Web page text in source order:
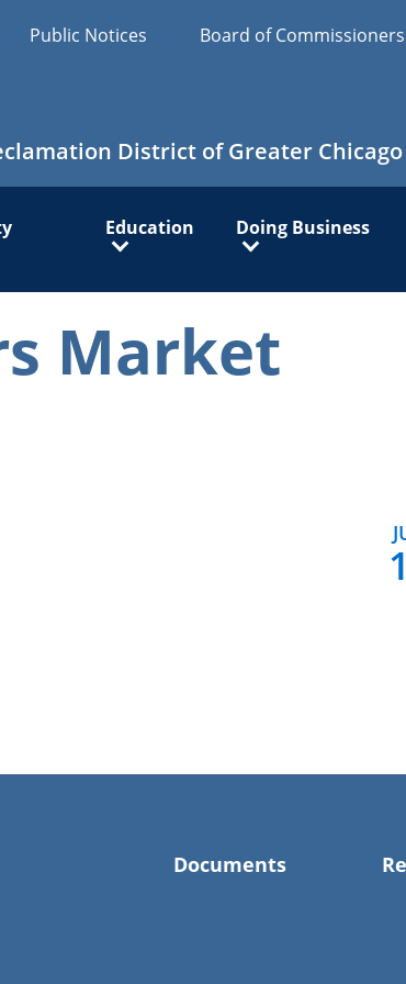
Public Notices Board of Commissioners
District of Greater Chicago
Education
Doing Business
Market
Documents